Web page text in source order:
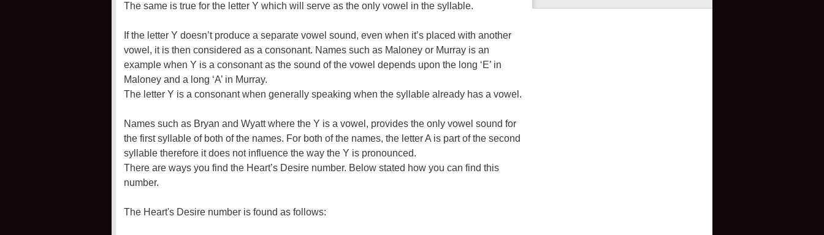
The same is true for the letter Y which will serve as the only vowel in the syllable.
If the letter Y doesn’t produce a separate vowel sound, even when it’s placed with another
vowel, it is then considered as a consonant. Names such as Maloney or Murray is an
example when Y is a consonant as the sound of the vowel depends upon the long ‘E’ in
Maloney and a long ‘A’ in Murray.
The letter Y is a consonant when generally speaking when the syllable already has a vowel.
Names such as Bryan and Wyatt where the Y is a vowel, provides the only vowel sound for
the first syllable of both of the names. For both of the names, the letter A is part of the second
syllable therefore it does not influence the way the Y is pronounced.
There are ways you find the Heart’s Desire number. Below stated how you can find this
number.
The Heart's Desire number is found as follows: